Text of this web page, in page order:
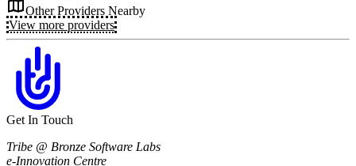
Other Providers Nearby
View more providers
Get In Touch
Tribe @ Bronze Software Labs
e-Innovation Centre